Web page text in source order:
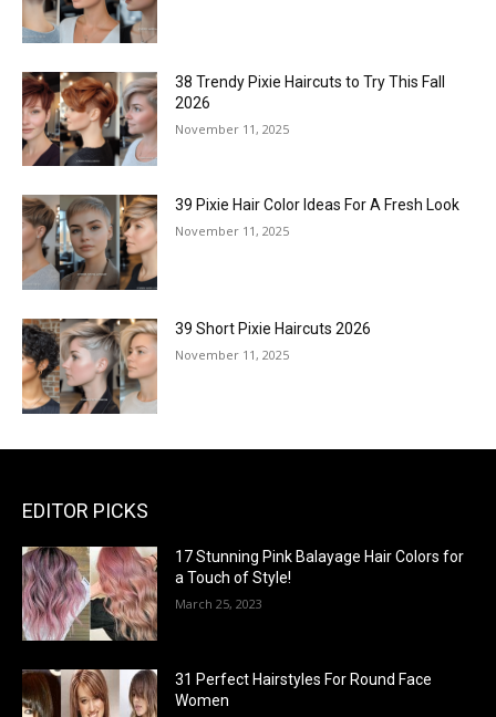
38 Trendy Pixie Haircuts to Try This Fall
2026
November 11, 2025
39 Pixie Hair Color Ideas For A Fresh Look
November 11, 2025
39 Short Pixie Haircuts 2026
November 11, 2025
EDITOR PICKS
17 Stunning Pink Balayage Hair Colors for
a Touch of Style!
March 25, 2023
31 Perfect Hairstyles For Round Face
Women